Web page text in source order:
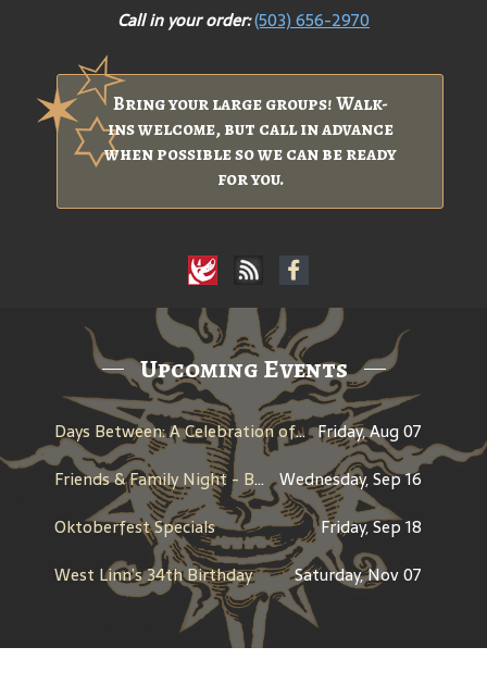
Call in your order:(503) 656-2970
Bring your large groups! Walk-
ins welcome, but call in advance
when possible so we can be ready
for you.
Upcoming Events
Days Between: A Celebration of Jerry Garcia Friday, Aug 07
Friends & Family Night - Benefit for Historic Willamette Wednesday, Sep 16
Oktoberfest Specials
Friday, Sep 18
West Linn’s 34th Birthday
Saturday, Nov 07